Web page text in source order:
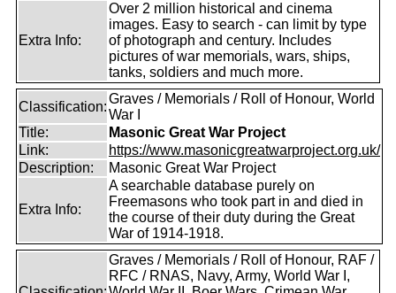
Extra Info:
Over 2 million historical and cinema
images. Easy to search - can limit by type
of photograph and century. Includes
pictures of war memorials, wars, ships,
tanks, soldiers and much more.
Classification:
Graves / Memorials / Roll of Honour, World
War I
Title:
Masonic Great War Project
Link:
https://www.masonicgreatwarproject.org.uk/
Description:
Masonic Great War Project
Extra Info:
A searchable database purely on
Freemasons who took part in and died in
the course of their duty during the Great
War of 1914-1918.
Graves / Memorials / Roll of Honour, RAF /
RFC / RNAS, Navy, Army, World War I,